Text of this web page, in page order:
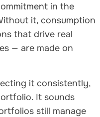
in the
it, consumption
that drive real
— are made on
it consistently,
It sounds
still manage